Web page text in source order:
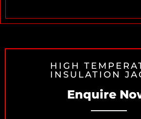
HIGH
INSULATION
Enquire